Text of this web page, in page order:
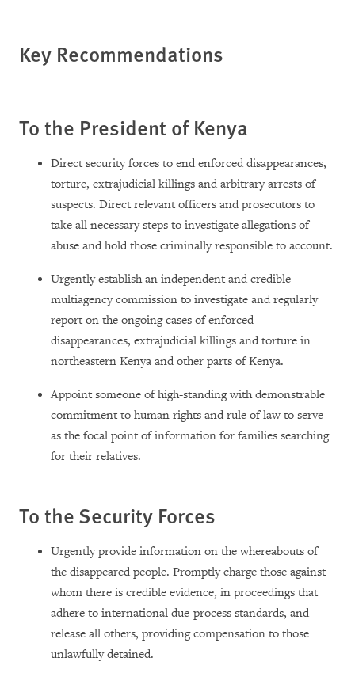
Key Recommendations
To the President of Kenya
Direct security forces to end enforced disappearances,
torture, extrajudicial killings and arbitrary arrests of
suspects. Direct relevant officers and prosecutors to
take all necessary steps to investigate allegations of
abuse and hold those criminally responsible to account.
Urgently establish an independent and credible
multiagency commission to investigate and regularly
report on the ongoing cases of enforced
disappearances, extrajudicial killings and torture in
northeastern Kenya and other parts of Kenya.
Appoint someone of high-standing with demonstrable
commitment to human rights and rule of law to serve
as the focal point of information for families searching
for their relatives.
To the Security Forces
Urgently provide information on the whereabouts of
the disappeared people. Promptly charge those against
whom there is credible evidence, in proceedings that
adhere to international due-process standards, and
release all others, providing compensation to those
unlawfully detained.